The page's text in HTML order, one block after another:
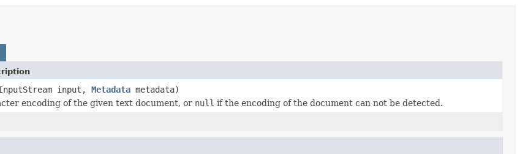
input, Metadata metadata)
encoding of the given text document, or null if the encoding of the document can not be detected.